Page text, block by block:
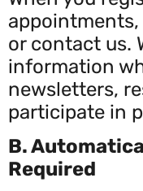
or contact us.
information
newsletters,
participate in
B.
Required